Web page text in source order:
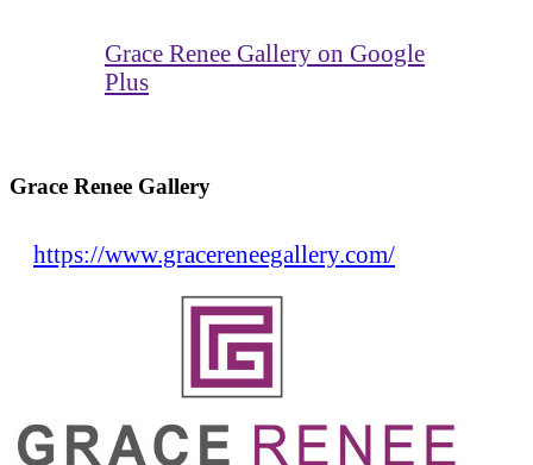
Grace Renee Gallery on Google
Plus
Grace Renee Gallery
https://www.gracereneegallery.com/